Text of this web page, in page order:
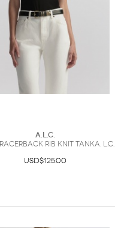
A.L.C.
Rib Knit TankA. L.C.
USD$125.00